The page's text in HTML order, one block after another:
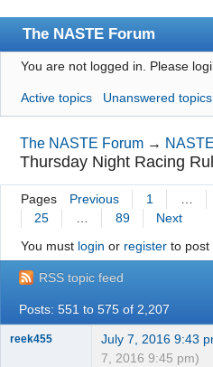
The NASTE Forum
Index
News
User list
Rules
Search
Login
NASTE Home Page
You are not logged in. Please
Active topics Unanswered topics
The NASTE Forum → NASTE
Thursday Night Racing
Pages Previous 1
25
89
Next
You must login or registerto post
RSS topic feed
Posts: 551 to 575 of 2,207
reek455 July 7, 2016 9:43
7, 2016 9:45 pm)